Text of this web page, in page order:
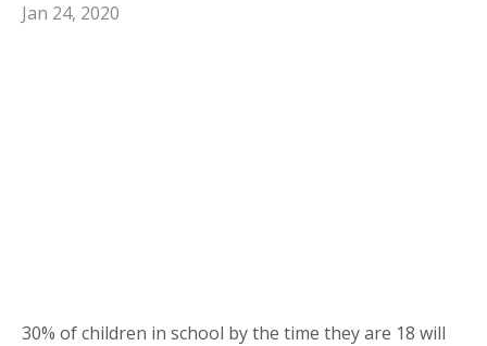
Jan 24, 2020
30% of children in school by the time they are 18 will